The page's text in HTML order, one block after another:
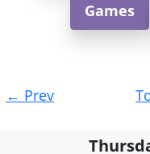
Games
navigation
← Prev